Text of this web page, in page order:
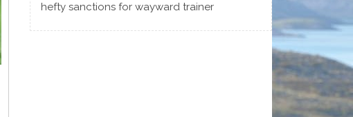
hefty sanctions for wayward trainer